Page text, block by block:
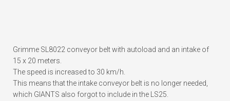
Grimme SL8022 conveyor belt with autoload and an intake of
15 x 20 meters.
The speed is increased to 30 km/h.
This means that the intake conveyor belt is no longer needed,
which GIANTS also forgot to include in the LS25.